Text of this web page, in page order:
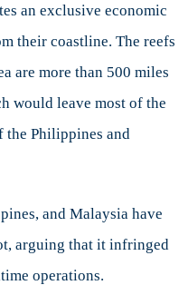
an exclusive economic
their coastline. The reefs
are more than 500 miles
would leave most of the
Philippines and
and Malaysia have
arguing that it infringed
operations.